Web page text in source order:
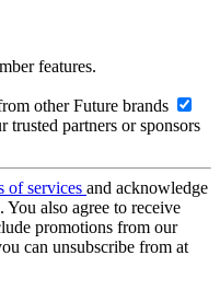
features.
other Future brands
partners or sponsors
of services and acknowledge
. You also agree to receive
promotions from our
can unsubscribe from at